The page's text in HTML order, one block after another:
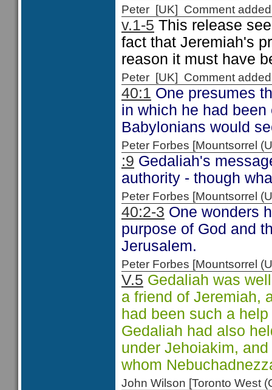
Peter [UK] Comment
v.1-5 This release
fact that Jeremiah's
reason it must have
Peter [UK] Comment
40:1 One presumes
in which he had
Babylonians would
Peter Forbes [Mountsorrel
:9 Gedaliah's
authority - though
Peter Forbes [Mountsorrel
40:2-3 One wonders
purpose of God and
Jerusalem.
Peter Forbes [Mountsorrel
V.5 Gedaliah was
a friend of Jeremiah,
had been such a
Gedaliah had also
under Jehoiakim,
whom
John Wilson [Toronto West